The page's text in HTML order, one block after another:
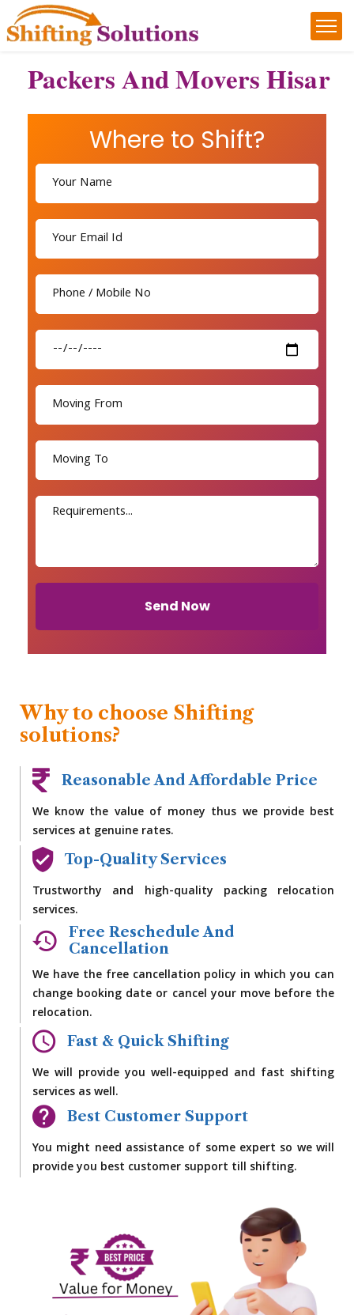
Packers And Movers Hisar
Where to Shift?
Send Now
Why to choose Shifting
solutions?
Reasonable And Affordable Price
We know the value of money thus we provide best
services at genuine rates.
Top-Quality Services
Trustworthy and high-quality packing relocation
services.
Free Reschedule And
Cancellation
We have the free cancellation policy in which you can
change booking date or cancel your move before the
relocation.
Fast & Quick Shifting
We will provide you well-equipped and fast shifting
services as well.
Best Customer Support
You might need assistance of some expert so we will
provide you best customer support till shifting.